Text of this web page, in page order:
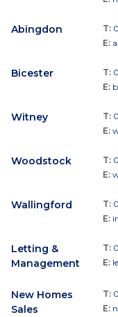
Abingdon T:
E:
Bicester T:
E:
Witney T:
E:
Woodstock T:
E:
Wallingford T:
E:
Letting &
Management
T:
E:
New Homes
Sales
T:
E: